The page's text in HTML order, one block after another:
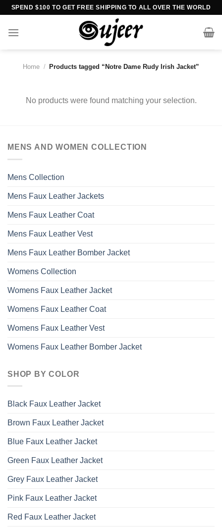
Skip
content
SPEND $100 TO GET FREE SHIPPING TO ALL OVER THE WORLD
Home / Products tagged “Notre Dame Rudy Irish Jacket”
No products were found matching your selection.
MENS AND WOMEN COLLECTION
Mens Collection
Mens Faux Leather Jackets
Mens Faux Leather Coat
Mens Faux Leather Vest
Mens Faux Leather Bomber Jacket
Womens Collection
Womens Faux Leather Jacket
Womens Faux Leather Coat
Womens Faux Leather Vest
Womens Faux Leather Bomber Jacket
SHOP BY COLOR
Black Faux Leather Jacket
Brown Faux Leather Jacket
Blue Faux Leather Jacket
Green Faux Leather Jacket
Grey Faux Leather Jacket
Pink Faux Leather Jacket
Red Faux Leather Jacket